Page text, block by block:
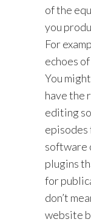
of the
you
For
echoes
You
have the
editing
episodes
software
plugins
for
don’t
website